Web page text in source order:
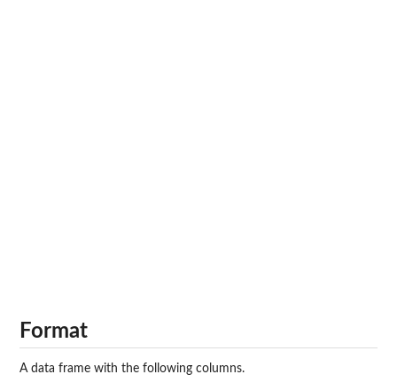
Format
A data frame with the following columns.